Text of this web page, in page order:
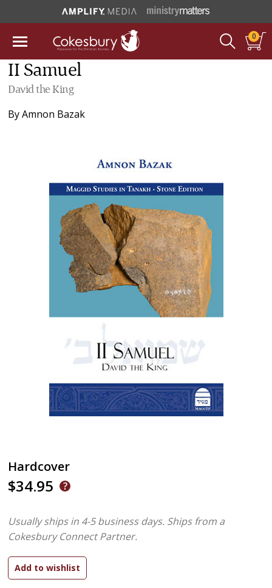
0
II Samuel
David the King
ByAmnon Bazak
Hardcover
$34.95
Usually ships in 4-5 business days. Ships from a
Cokesbury Connect Partner.